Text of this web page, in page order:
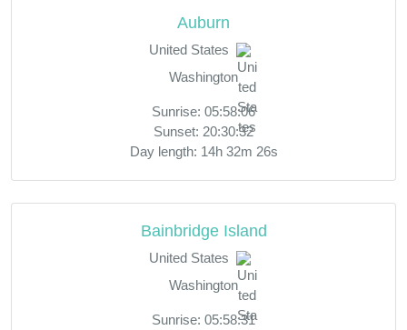
Auburn
United States
Washington
Sunrise: 05:58:06
Sunset: 20:30:32
Day length: 14h 32m 26s
Bainbridge Island
United States
Washington
Sunrise: 05:58:31